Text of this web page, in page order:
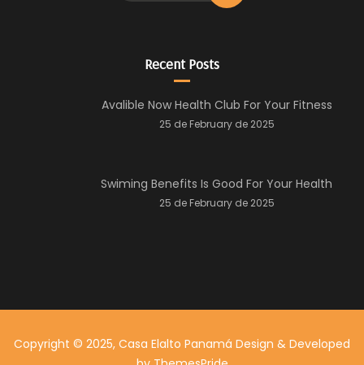
Recent Posts
Avalible Now Health Club For Your Fitness
25 de February de 2025
Swiming Benefits Is Good For Your Health
25 de February de 2025
Copyright © 2025, Casa Elalto Panamá Design & Developed